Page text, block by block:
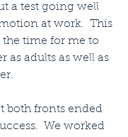
a test going well
at work.  This
time for me to
as adults as well as
both fronts ended
We worked